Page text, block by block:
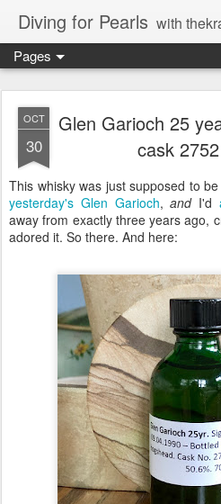
Diving for Pearls with
Pages
OCT
30
Glen Garioch 25
cask
This whisky was just supposed to
yesterday's Glen Garioch,andI'd
away from exactly three years ago,
adored it. So there. And here: